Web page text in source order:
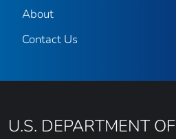
About
Contact Us
U.S. DEPARTMENT OF